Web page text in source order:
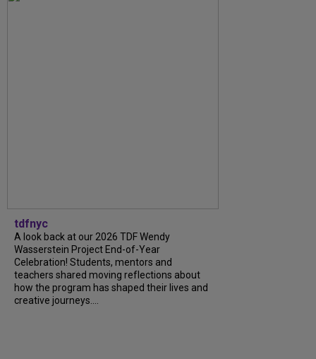
tdfnyc
A look back at our 2026 TDF Wendy
Wasserstein Project End-of-Year
Celebration! Students, mentors and
teachers shared moving reflections about
how the program has shaped their lives and
creative journeys....